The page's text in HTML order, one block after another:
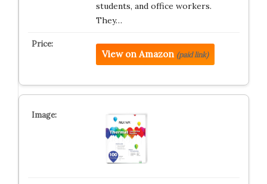
students, and office workers.
They…
View on Amazon (paid link)